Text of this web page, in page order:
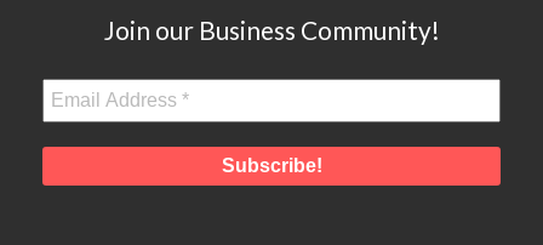
Join our Business Community!